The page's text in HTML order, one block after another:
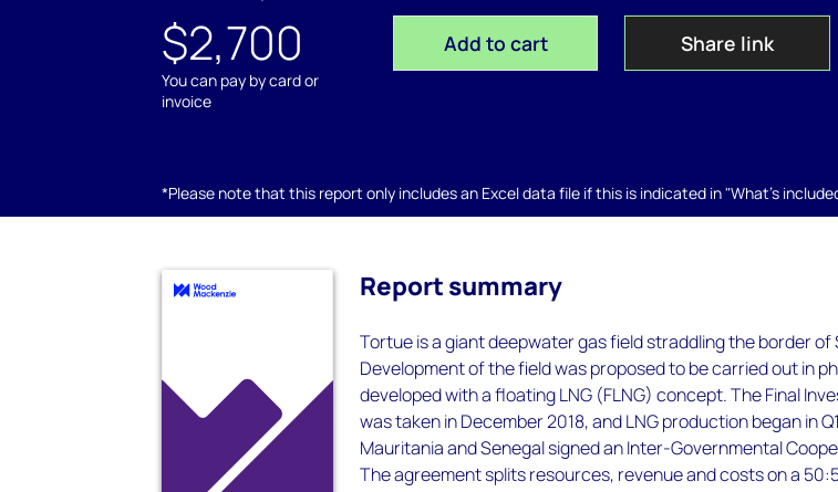
$2,700
You can pay by card or
invoice
Add to cart Share link
*Please note that this report only includes an Excel data file if this is indicated in "What's
Report summary
Tortue is a giant deepwater gas field straddling the border of
Development of the field was proposed to be carried out in
developed with a floating LNG (FLNG) concept. The Final
was taken in December 2018, and LNG production began in
Mauritania and Senegal signed an Inter-Governmental
The agreement splits resources, revenue and costs on a